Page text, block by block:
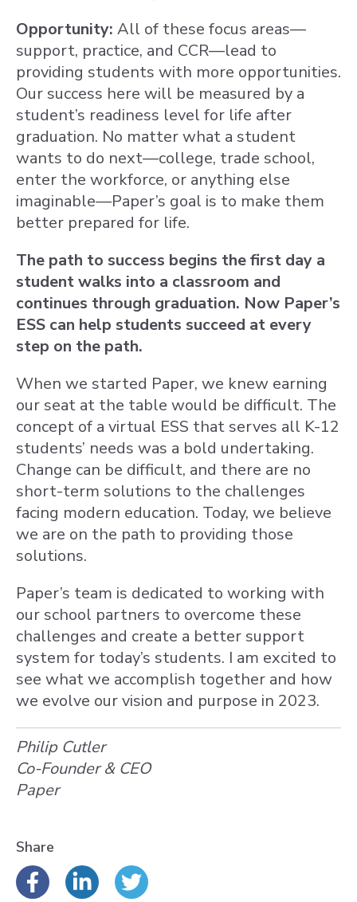
Opportunity: All of these focus areas—
support, practice, and CCR—lead to
providing students with more opportunities.
Our success here will be measured by a
student’s readiness level for life after
graduation. No matter what a student
wants to do next—college, trade school,
enter the workforce, or anything else
imaginable—Paper’s goal is to make them
better prepared for life.
The path to success begins the first day a
student walks into a classroom and
continues through graduation. Now Paper’s
ESS can help students succeed at every
step on the path.
When we started Paper, we knew earning
our seat at the table would be difficult. The
concept of a virtual ESS that serves all K-12
students’ needs was a bold undertaking.
Change can be difficult, and there are no
short-term solutions to the challenges
facing modern education. Today, we believe
we are on the path to providing those
solutions.
Paper’s team is dedicated to working with
our school partners to overcome these
challenges and create a better support
system for today’s students. I am excited to
see what we accomplish together and how
we evolve our vision and purpose in 2023.
Philip Cutler
Co-Founder & CEO
Paper
Share